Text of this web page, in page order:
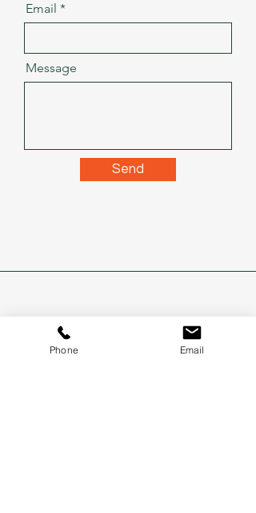
Email
Message
Send
Northern NSW and SE QLD
Phone Email